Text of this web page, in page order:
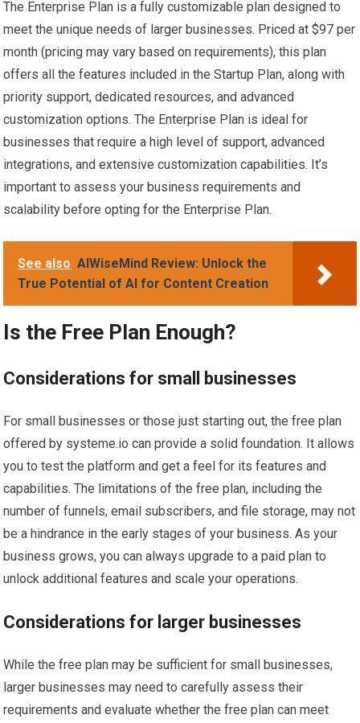
The Enterprise Plan is a fully customizable plan designed to
meet the unique needs of larger businesses. Priced at $97 per
month (pricing may vary based on requirements), this plan
offers all the features included in the Startup Plan, along with
priority support, dedicated resources, and advanced
customization options. The Enterprise Plan is ideal for
businesses that require a high level of support, advanced
integrations, and extensive customization capabilities. It’s
important to assess your business requirements and
scalability before opting for the Enterprise Plan.
See also AIWiseMind Review: Unlock the
True Potential of AI for Content Creation
Is the Free Plan Enough?
Considerations for small businesses
For small businesses or those just starting out, the free plan
offered by systeme.io can provide a solid foundation. It allows
you to test the platform and get a feel for its features and
capabilities. The limitations of the free plan, including the
number of funnels, email subscribers, and file storage, may not
be a hindrance in the early stages of your business. As your
business grows, you can always upgrade to a paid plan to
unlock additional features and scale your operations.
Considerations for larger businesses
While the free plan may be sufficient for small businesses,
larger businesses may need to carefully assess their
requirements and evaluate whether the free plan can meet